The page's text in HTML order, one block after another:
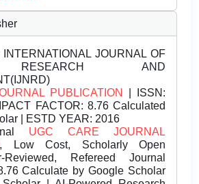
INTERNATIONAL JOURNAL OF
AND
PUBLICATION
| ISSN:
FACTOR: 8.76 Calculated
| ESTD YEAR: 2016
UGC CARE JOURNAL
, Low Cost, Scholarly Open
Reviewed, Refereed Journal
Calculate by Google Scholar